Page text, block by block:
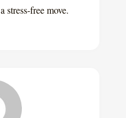
stress-free move.